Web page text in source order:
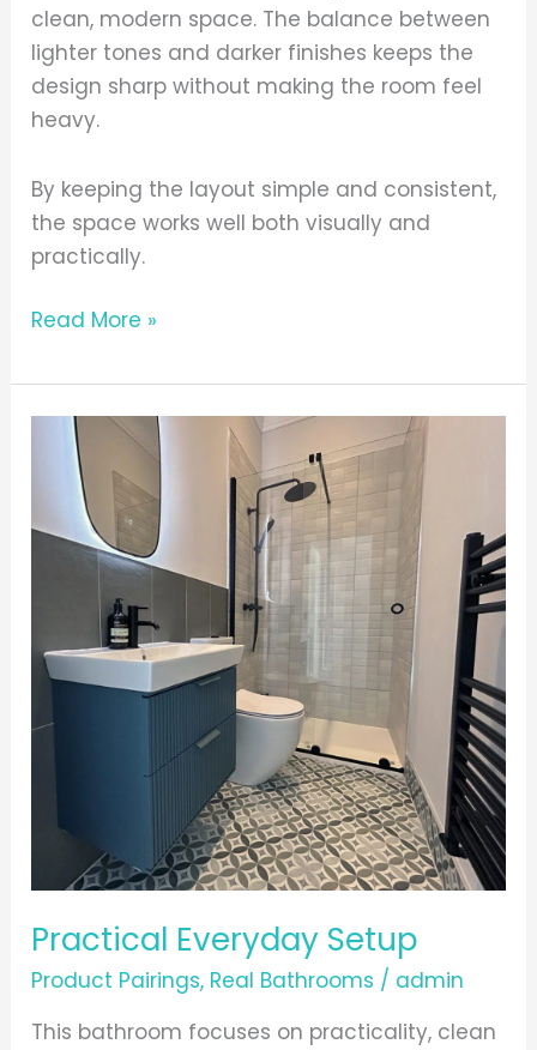
clean, modern space. The balance between
lighter tones and darker finishes keeps the
design sharp without making the room feel
heavy.
By keeping the layout simple and consistent,
the space works well both visually and
practically.
Read More »
Practical Everyday Setup
Product Pairings, Real Bathrooms / admin
This bathroom focuses on practicality, clean
Practical
Everyday
Setup